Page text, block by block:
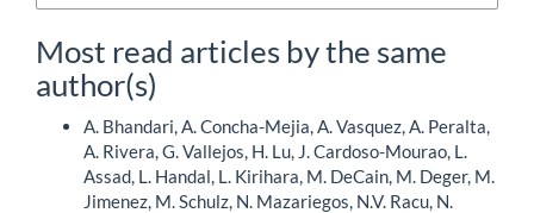
Most read articles by the same
author(s)
A. Bhandari, A. Concha-Mejia, A. Vasquez, A. Peralta,
A. Rivera, G. Vallejos, H. Lu, J. Cardoso-Mourao, L.
Assad, L. Handal, L. Kirihara, M. DeCain, M. Deger, M.
Jimenez, M. Schulz, N. Mazariegos, N.V. Racu, N.